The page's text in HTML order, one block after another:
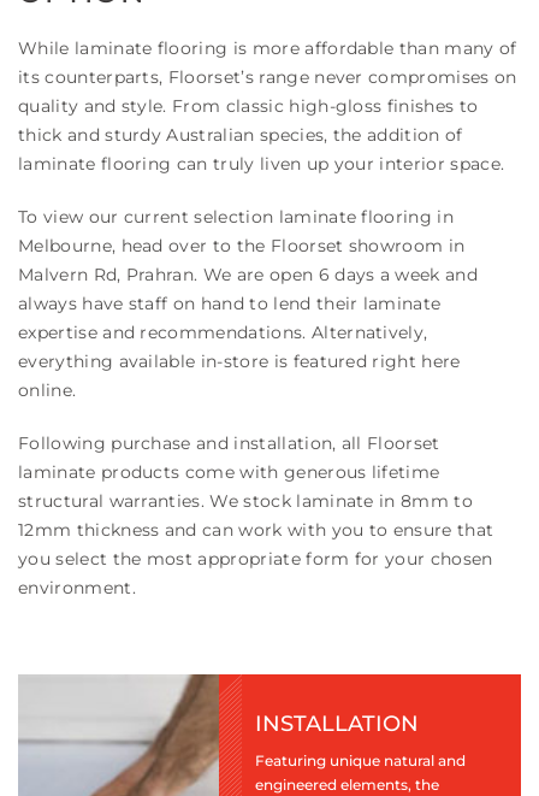
While laminate flooring is more affordable than many of
its counterparts, Floorset’s range never compromises on
quality and style. From classic high-gloss finishes to
thick and sturdy Australian species, the addition of
laminate flooring can truly liven up your interior space.
To view our current selection laminate flooring in
Melbourne, head over to the Floorset showroom in
Malvern Rd, Prahran. We are open 6 days a week and
always have staff on hand to lend their laminate
expertise and recommendations. Alternatively,
everything available in-store is featured right here
online.
Following purchase and installation, all Floorset
laminate products come with generous lifetime
structural warranties. We stock laminate in 8mm to
12mm thickness and can work with you to ensure that
you select the most appropriate form for your chosen
environment.
INSTALLATION
Featuring unique natural and
engineered elements, the